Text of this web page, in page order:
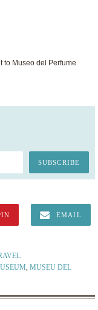
to Museo del Perfume
EMAIL
MUSEU DEL